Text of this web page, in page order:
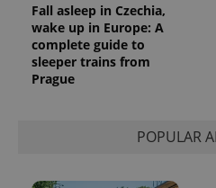
Fall asleep in Czechia,
wake up in Europe: A
complete guide to
sleeper trains from
Prague
POPULAR